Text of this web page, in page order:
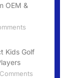
OEM &
Kids Golf